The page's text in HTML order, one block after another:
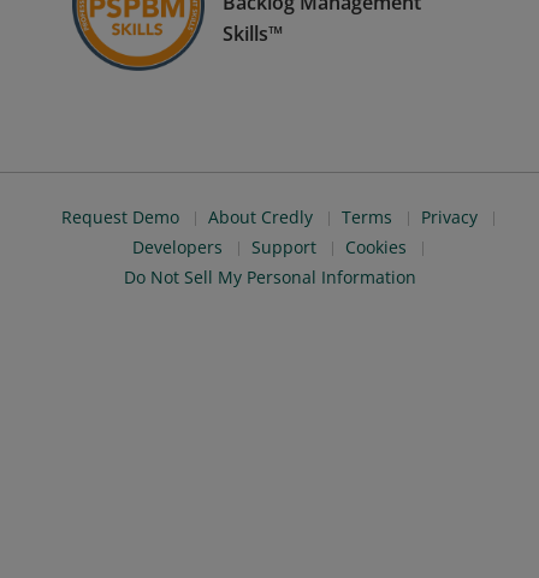
Skills™
Request Demo About Credly Terms
Privacy
Developers
Support
Cookies
Do Not Sell My Personal Information